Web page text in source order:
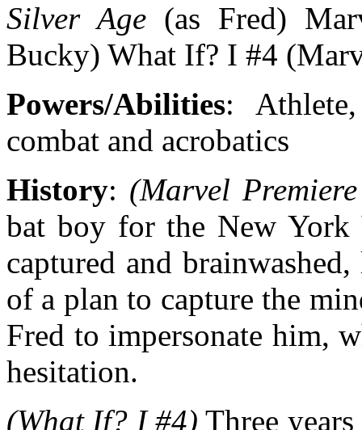
Silver Age (as Fred)
Bucky) What If? I #4
Powers/Abilities:
combat and acrobatics
History: (Marvel
bat boy for the New York
captured and
of a plan to capture the
Fred to impersonate him,
hesitation.
(What If? I #4) Three